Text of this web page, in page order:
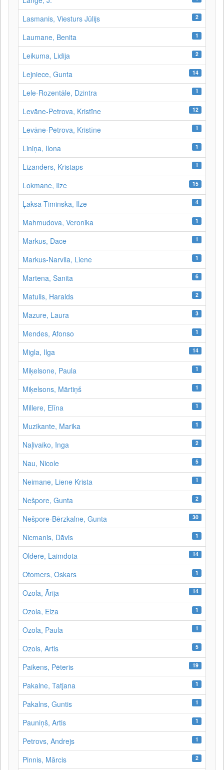
Lasmanis, Viesturs Jūlijs 2
Laumane, Benita 1
Leikuma, Lidija 2
Lejniece, Gunta 14
Lele-Rozentāle, Dzintra 1
Levāne-Petrova, Kristīne 12
Levāne‑Petrova, Kristīne 1
Liniņa, Ilona 1
Lizanders, Kristaps 1
Lokmane, Ilze 15
Ļaksa-Timinska, Ilze 4
Mahmudova, Veronika 1
Markus, Dace 1
Markus-Narvila, Liene 1
Martena, Sanita 6
Matulis, Haralds 2
Mazure, Laura 3
Mendes, Afonso 1
Migla, Ilga 14
Miķelsone, Paula 1
Miķelsons, Mārtiņš 1
Millere, Elīna 1
Muzikante, Marika 1
Naļivaiko, Inga 2
Nau, Nicole 5
Neimane, Liene Krista 1
Nešpore, Gunta 2
Nešpore-Bērzkalne, Gunta 30
Nicmanis, Dāvis 1
Oldere, Laimdota 14
Otomers, Oskars 1
Ozola, Ārija 14
Ozola, Elza 1
Ozola, Paula 1
Ozols, Artis 5
Paikens, Pēteris 19
Pakalne, Tatjana 1
Pakalns, Guntis 1
Pauniņš, Artis 1
Petrovs, Andrejs 1
Pinnis, Mārcis 2